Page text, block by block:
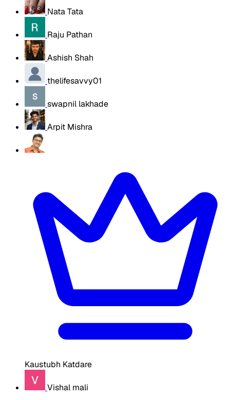
Nata Tata
Raju Pathan
Ashish Shah
thelifesavvy01
swapnil lakhade
Arpit Mishra
Kaustubh Katdare
Vishal mali